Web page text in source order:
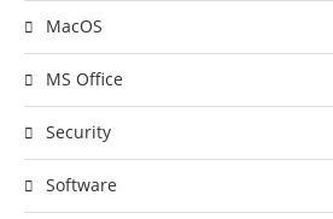
MacOS
MS Office
Security
Software